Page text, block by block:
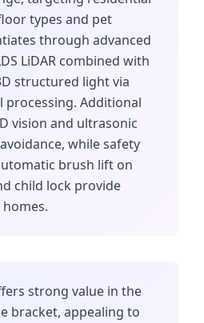
types and pet
through advanced
LiDAR combined with
structured light via
processing. Additional
vision and ultrasonic
while safety
brush lift on
child lock provide
strong value in the
bracket, appealing to